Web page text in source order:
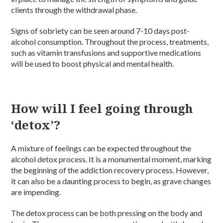
clients through the withdrawal phase.
Signs of sobriety can be seen around 7-10 days post-
alcohol consumption. Throughout the process, treatments,
such as vitamin transfusions and supportive medications
will be used to boost physical and mental health.
How will I feel going through
‘detox’?
A mixture of feelings can be expected throughout the
alcohol detox process. It is a monumental moment, marking
the beginning of the addiction recovery process. However,
it can also be a daunting process to begin, as grave changes
are impending.
The detox process can be both pressing on the body and